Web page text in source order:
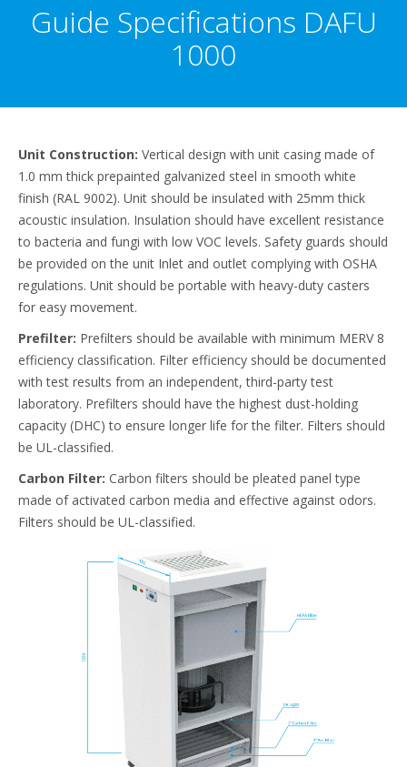
Guide Specifications DAFU
1000
Unit Construction: Vertical design with unit casing made of
1.0 mm thick prepainted galvanized steel in smooth white
finish (RAL 9002). Unit should be insulated with 25mm thick
acoustic insulation. Insulation should have excellent resistance
to bacteria and fungi with low VOC levels. Safety guards should
be provided on the unit Inlet and outlet complying with OSHA
regulations. Unit should be portable with heavy-duty casters
for easy movement.
Prefilter: Prefilters should be available with minimum MERV 8
efficiency classification. Filter efficiency should be documented
with test results from an independent, third-party test
laboratory. Prefilters should have the highest dust-holding
capacity (DHC) to ensure longer life for the filter. Filters should
be UL-classified.
Carbon Filter: Carbon filters should be pleated panel type
made of activated carbon media and effective against odors.
Filters should be UL-classified.